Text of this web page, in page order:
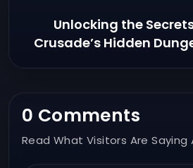
Unlocking the
Crusade’s Hidden
0 Comments
Read What Visitors Are Saying